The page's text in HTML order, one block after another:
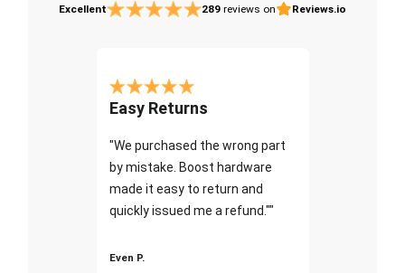
Excellent 289 reviews on Reviews.io
Easy Returns
"We purchased the wrong part
by mistake. Boost hardware
made it easy to return and
quickly issued me a refund.""
Even P.